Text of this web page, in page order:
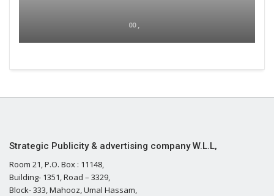
00 ,
Strategic Publicity & advertising company W.L.L,
Room 21, P.O. Box : 11148,
Building- 1351, Road – 3329,
Block- 333, Mahooz, Umal Hassam,